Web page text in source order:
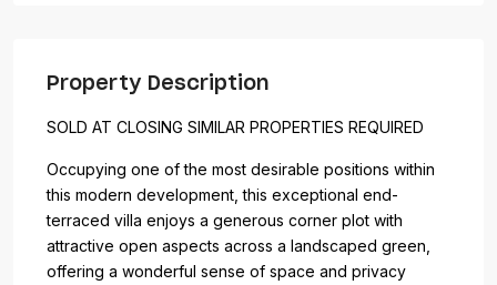
Property Description
SOLD AT CLOSING SIMILAR PROPERTIES REQUIRED
Occupying one of the most desirable positions within
this modern development, this exceptional end-
terraced villa enjoys a generous corner plot with
attractive open aspects across a landscaped green,
offering a wonderful sense of space and privacy